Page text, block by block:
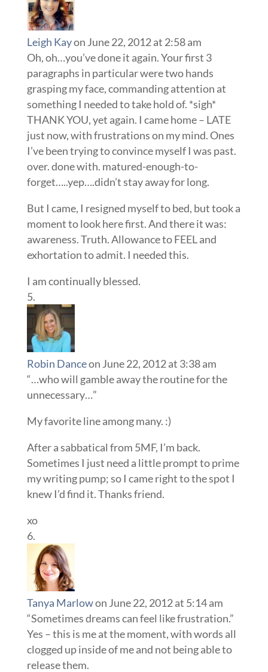
Leigh Kayon June 22, 2012 at 2:58 am
Oh, oh…you’ve done it again. Your first 3
paragraphs in particular were two hands
grasping my face, commanding attention at
something I needed to take hold of. *sigh*
THANK YOU, yet again. I came home – LATE
just now, with frustrations on my mind. Ones
I’ve been trying to convince myself I was past.
over. done with. matured-enough-to-
forget…..yep….didn’t stay away for long.
But I came, I resigned myself to bed, but took a
moment to look here first. And there it was:
awareness. Truth. Allowance to FEEL and
exhortation to admit. I needed this.
I am continually blessed.
Robin Danceon June 22, 2012 at 3:38 am
“…who will gamble away the routine for the
unnecessary…”
My favorite line among many. :)
After a sabbatical from 5MF, I’m back.
Sometimes I just need a little prompt to prime
my writing pump; so I came right to the spot I
knew I’d find it. Thanks friend.
xo
Tanya Marlowon June 22, 2012 at 5:14 am
“Sometimes dreams can feel like frustration.”
Yes – this is me at the moment, with words all
clogged up inside of me and not being able to
release them.